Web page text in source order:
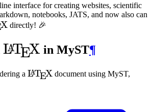
interface for creating websites, scientific
notebooks, JATS, and now also can
X directly! 🎉
\LaTeX
L
ATEX in MyST¶
a \LaTeX
LATEX document using MyST,